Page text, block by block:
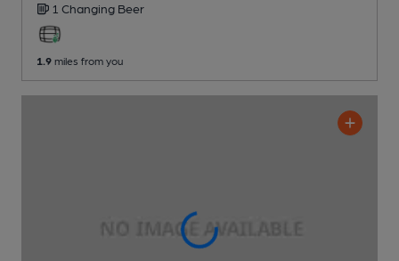
1 Changing Beer
1.9 miles from you